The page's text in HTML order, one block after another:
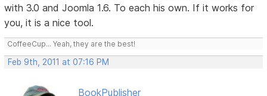
with 3.0 and Joomla 1.6. To each his own. If it works for
you, it is a nice tool.
CoffeeCup... Yeah, they are the best!
Feb 9th, 2011 at 07:16 PM
BookPublisher